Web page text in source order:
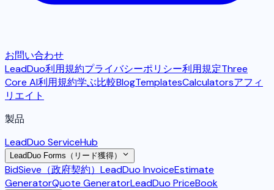
お問い合わせ
LeadDuo利用規約プライバシーポリシー利用規定Three
Core AI利用規約学ぶ比較BlogTemplatesCalculatorsアフィ
リエイト
製品
LeadDuo ServiceHub
LeadDuo Forms（リード獲得）
BidSieve（政府契約） LeadDuo InvoiceEstimate
GeneratorQuote GeneratorLeadDuo PriceBook